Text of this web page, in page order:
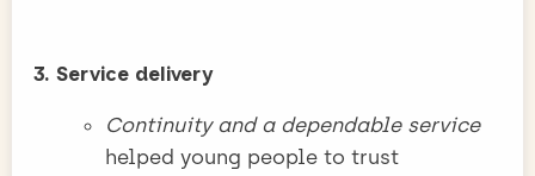
3. Service delivery
Continuity and a dependable service
helped young people to trust